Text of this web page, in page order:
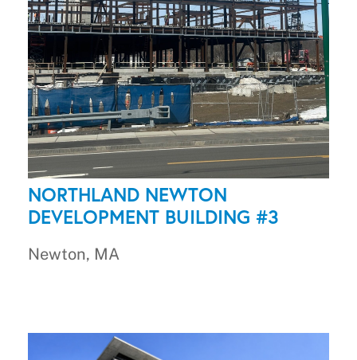
NORTHLAND NEWTON
DEVELOPMENT BUILDING #3
Newton, MA